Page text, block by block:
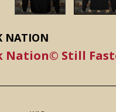
NATION
Nation© Still